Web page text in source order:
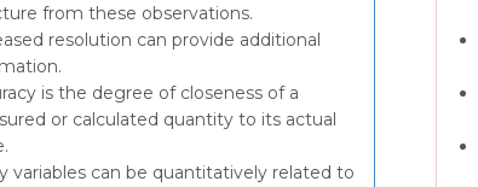
from these observations.
resolution can provide additional
is the degree of closeness of a
or calculated quantity to its actual
variables can be quantitatively related to